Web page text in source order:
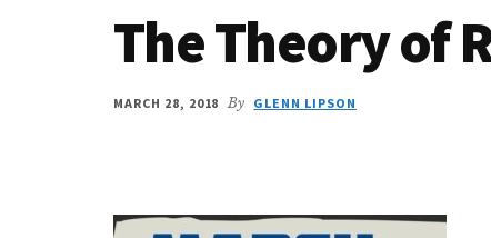
The Theory of
MARCH 28, 2018 By GLENN LIPSON